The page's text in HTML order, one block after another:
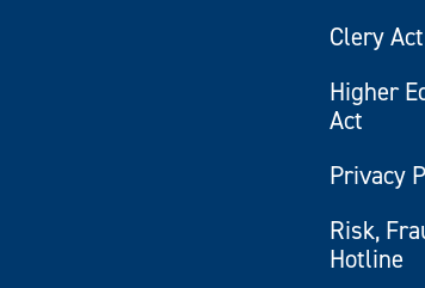
Clery Act
Higher
Act
Privacy
Risk,
Hotline